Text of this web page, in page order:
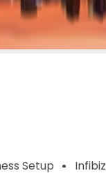
Setup Infibiz